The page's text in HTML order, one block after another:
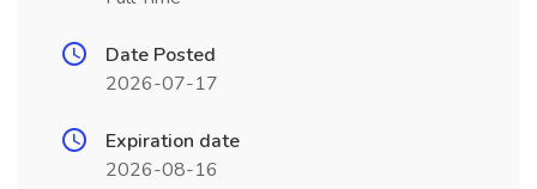
Date Posted
2026-07-17
Expiration date
2026-08-16